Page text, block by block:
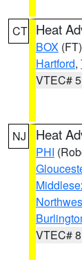
CT Heat
BOX (FT)
Hartford,
VTEC#
NJ Heat
PHI
VTEC#